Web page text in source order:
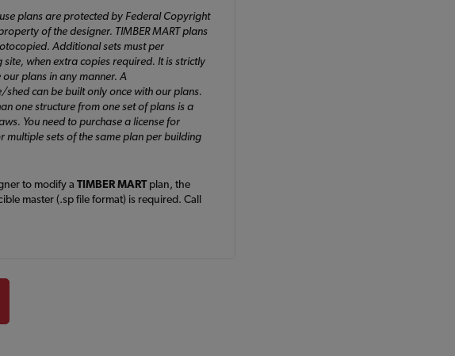
plans are protected by Federal Copyright
of the designer. TIMBER MART plans
Additional sets must per
when extra copies required. It is strictly
plans in any manner. A
can be built only once with our plans.
one structure from one set of plans is a
You need to purchase a license for
multiple sets of the same plan per building
to modify a TIMBER MARTplan, the
master (.sp file format) is required. Call